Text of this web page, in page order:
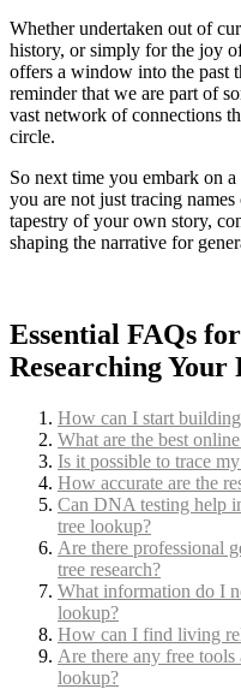
Whether undertaken out of
history, or simply for the joy
offers a window into the past
reminder that we are part of
vast network of connections
circle.
So next time you embark on
you are not just tracing
tapestry of your own story,
shaping the narrative for
Essential FAQs
Researching Your
How can I start
What are the best
Is it possible to trace
How accurate are the
Can DNA testing help
tree lookup?
Are there professional
tree research?
What information do I
lookup?
How can I find living
Are there any free
lookup?